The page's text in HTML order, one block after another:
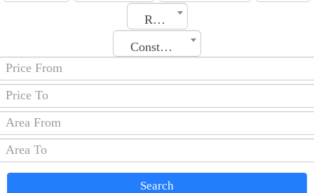
Rooms No.
Construction Date
Search